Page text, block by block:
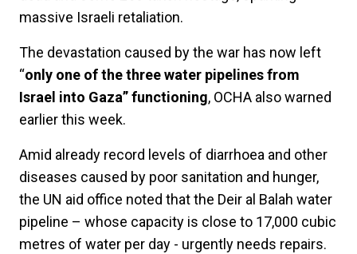
massive Israeli retaliation.
The devastation caused by the war has now left
“only one of the three water pipelines from
Israel into Gaza” functioning, OCHA also warned
earlier this week.
Amid already record levels of diarrhoea and other
diseases caused by poor sanitation and hunger,
the UN aid office noted that the Deir al Balah water
pipeline – whose capacity is close to 17,000 cubic
metres of water per day - urgently needs repairs.